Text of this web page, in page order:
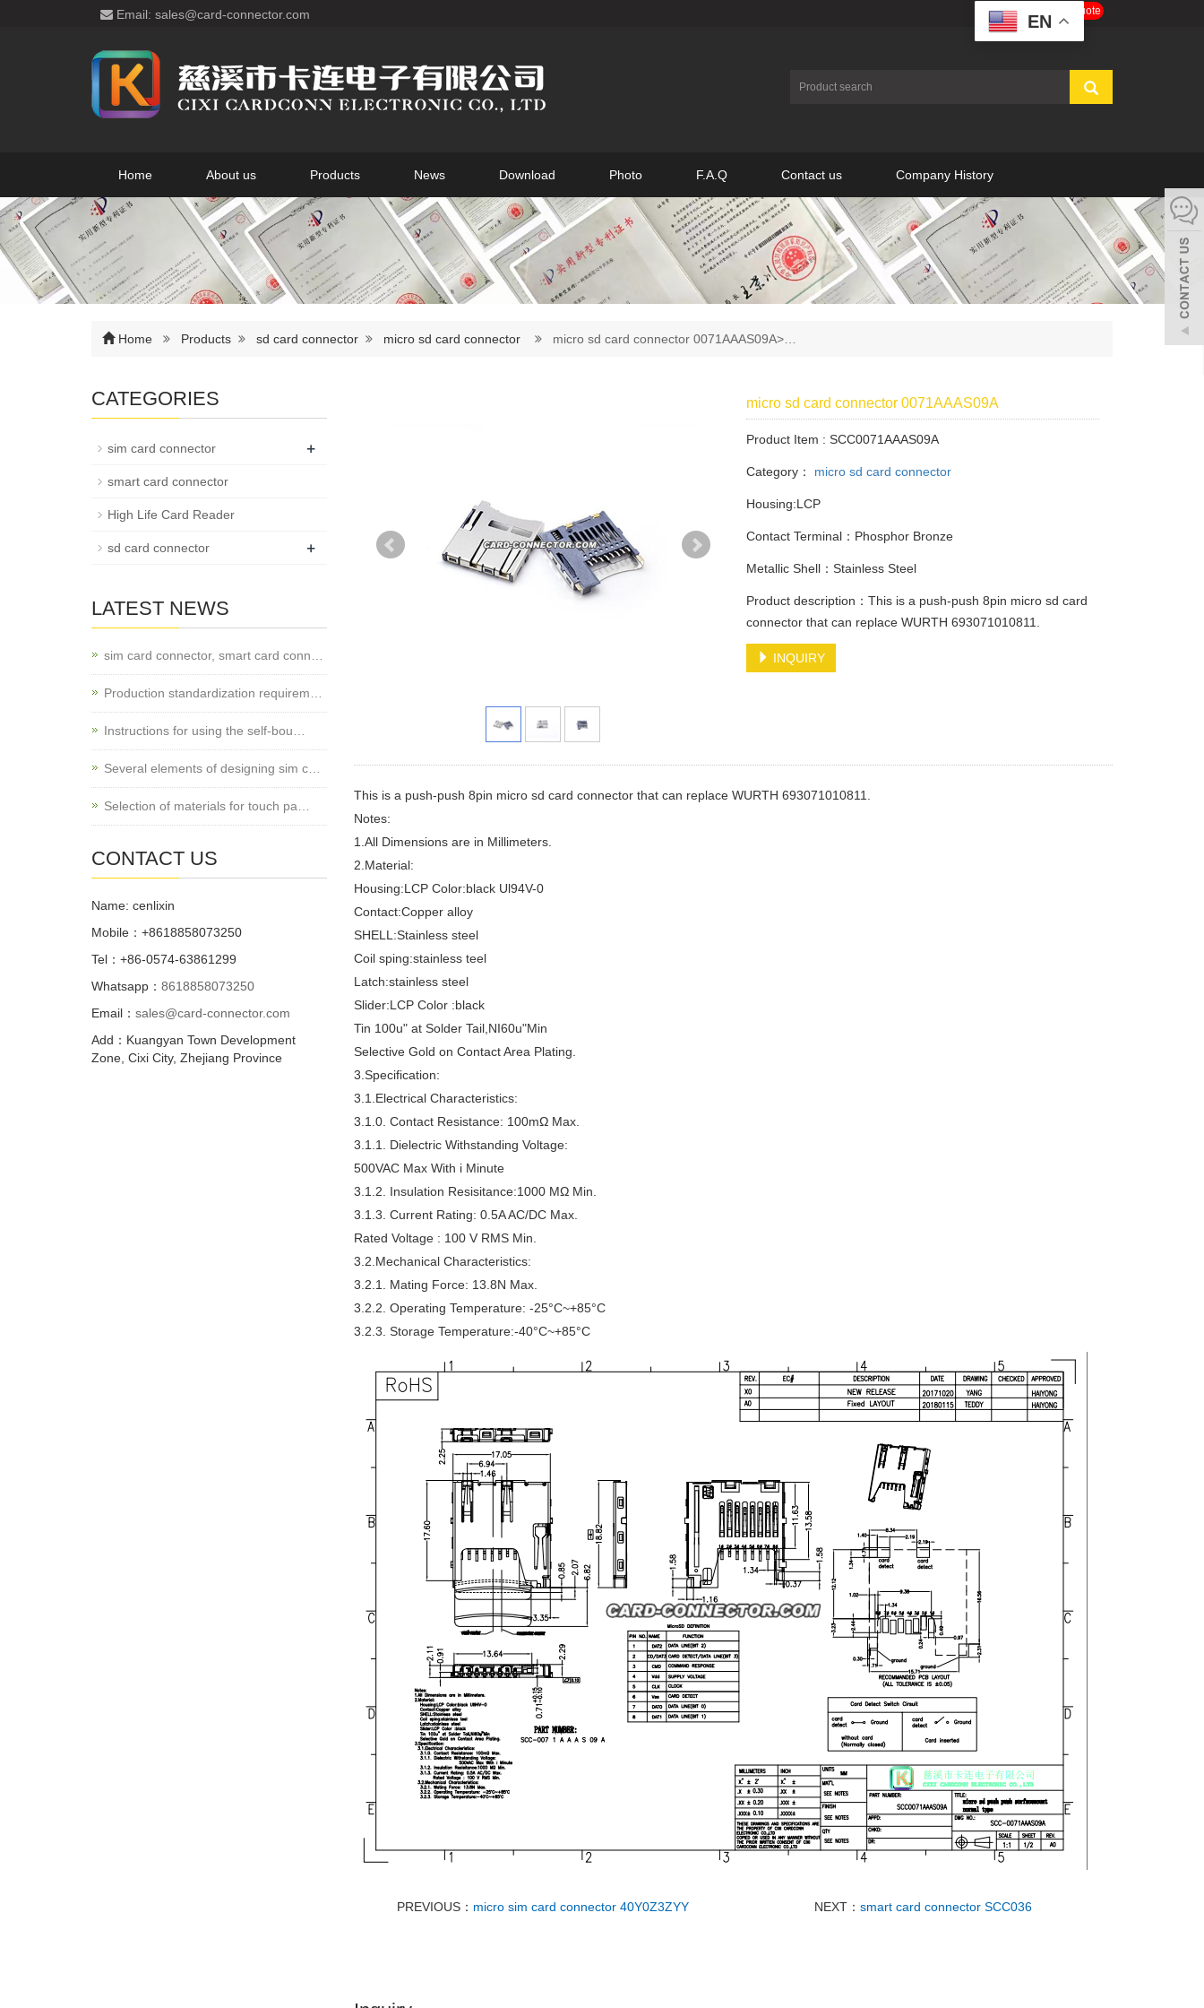
Email: sales@card-connector.com Get a Free Quote
Home About us Products News Download Photo F.A.Q Contact us Company History
Home Products sd card connector micro sd card connector micro sd card connector 0071AAAS09A>…
micro sd card connector 0071AAAS09A
Product Item : SCC0071AAAS09A
Category： micro sd card connector
Housing:LCP
Contact Terminal：Phosphor Bronze
Metallic Shell：Stainless Steel
Product description：This is a push-push 8pin micro sd card
connector that can replace WURTH 693071010811.
INQUIRY
This is a push-push 8pin micro sd card connector that can replace WURTH 693071010811.
Notes:
1.All Dimensions are in Millimeters.
2.Material:
Housing:LCP Color:black Ul94V-0
Contact:Copper alloy
SHELL:Stainless steel
Coil sping:stainless teel
Latch:stainless steel
Slider:LCP Color :black
Tin 100u" at Solder Tail,NI60u"Min
Selective Gold on Contact Area Plating.
3.Specification:
3.1.Electrical Characteristics:
3.1.0. Contact Resistance: 100mΩ Max.
3.1.1. Dielectric Withstanding Voltage:
500VAC Max With i Minute
3.1.2. Insulation Resisitance:1000 MΩ Min.
3.1.3. Current Rating: 0.5A AC/DC Max.
Rated Voltage : 100 V RMS Min.
3.2.Mechanical Characteristics:
3.2.1. Mating Force: 13.8N Max.
3.2.2. Operating Temperature: -25°C~+85°C
3.2.3. Storage Temperature:-40°C~+85°C
PREVIOUS： micro sim card connector 40Y0Z3ZYY NEXT： smart card connector SCC036
CATEGORIES
sim card connector +
smart card connector
High Life Card Reader
sd card connector +
LATEST NEWS
sim card connector, smart card conn…
Production standardization requirem…
Instructions for using the self-bou…
Several elements of designing sim c…
Selection of materials for touch pa…
CONTACT US
Name: cenlixin
Mobile：+8618858073250
Tel：+86-0574-63861299
Whatsapp： 8618858073250
Email： sales@card-connector.com
Add：Kuangyan Town Development
Zone, Cixi City, Zhejiang Province
EN